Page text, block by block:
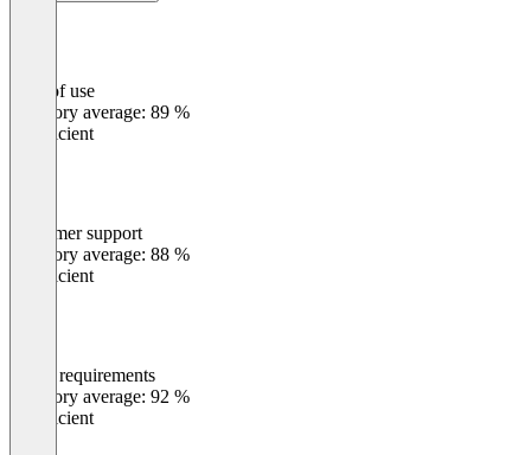
Ease of use
Category average: 89 %
Insufficient
Customer support
Category average: 88 %
Insufficient
Meets requirements
Category average: 92 %
Insufficient